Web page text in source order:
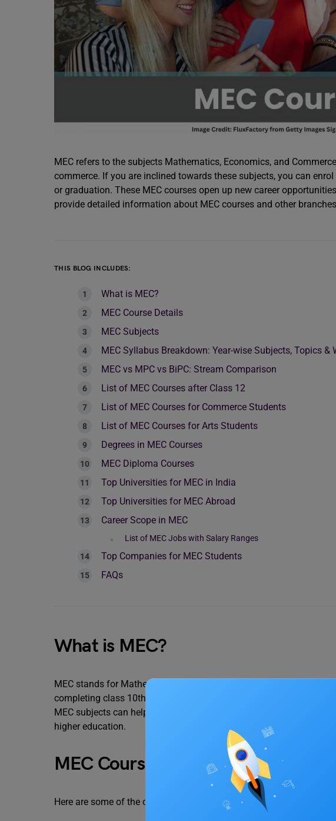
MEC refers to the subjects Mathematics, Economics, and
commerce. If you are inclined towards these subjects, you can
or graduation. These MEC courses open up new career
provide detailed information about MEC courses and other
THIS BLOG INCLUDES:
What is MEC?
MEC Course Details
MEC Subjects
MEC Syllabus Breakdown: Year-wise Subjects, Topics &
MEC vs MPC vs BiPC: Stream Comparison
List of MEC Courses after Class 12
List of MEC Courses for Commerce Students
List of MEC Courses for Arts Students
Degrees in MEC Courses
MEC Diploma Courses
Top Universities for MEC in India
Top Universities for MEC Abroad
Career Scope in MEC
List of MEC Jobs with Salary Ranges
Top Companies for MEC Students
FAQs
What is MEC?
MEC stands for Mathematics, Economics, and Commerce. It is a
completing class 10th to make a career in Finance, Economics,
MEC subjects can help you have basic knowledge about the field
higher education.
MEC Course Details
Here are some of the crucial details that you must know about MEC